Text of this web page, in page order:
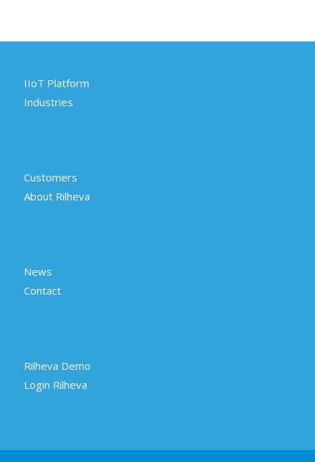
IIoT Platform
Industries
Customers
About Rilheva
News
Contact
Rilheva Demo
Login Rilheva